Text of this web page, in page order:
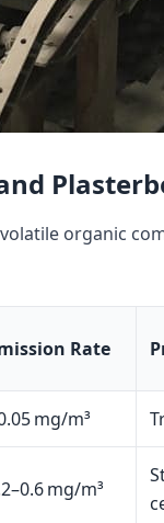
organic
Rate
mg/m³
mg/m³